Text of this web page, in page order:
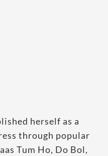
herself as a
through popular
Tum Ho, Do Bol,